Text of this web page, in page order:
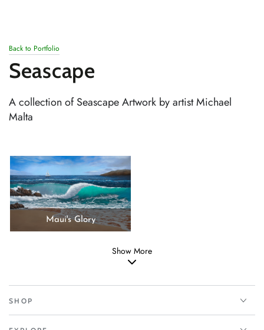
Back to Portfolio
Seascape
A collection of Seascape Artwork by artist Michael
Malta
Maui's Glory
Show More
SHOP